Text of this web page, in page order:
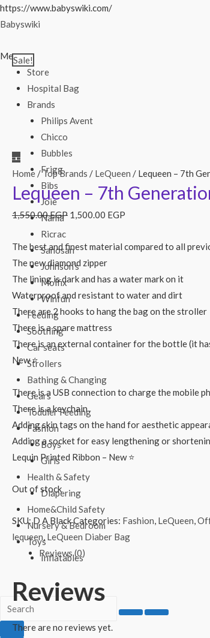
https://www.babyswiki.com/Skip
Babyswiki
Menu
Store
Hospital Bag
Brands
Philips Avent
Chicco
Bubbles
Frigg
Bibs
Joie
Nania
Ricrac
Sanosan
Johnson’s
Molfix
Winfun
Feeding
Soothing
Car seats
Strollers
Bathing & Changing
Gears
Toddler Feeding
Fashion
Boys
Girls
Health & Safety
Diapering
Home&Child Safety
Nursery & Bedroom
Toys
Inflatables
Sale!
Home/Top Brands / LeQueen / Lequeen – 7th
Lequeen – 7th
1,550.00EGP 1,500.00 EGP
The best and finest material compared to all
The new diamond zipper
The lining is dark and has a water mark on it
Waterproof and resistant to water and dirt
There are 2 hooks to hang the bag on the stroller
There is a spare mattress
There is an external container for the bottle (it
New ⭐
There is a USB connection to charge the mobile
There is a keychain
Adding skin tags on the hand for aesthetic
Adding a socket for easy lengthening or
Lequin Printed Ribbon – New ⭐
Out of stock
SKU:D A BlackCategories: Fashion, LeQueen,
lequeen, LeQueen Diaber Bag
Reviews (0)
Reviews
There are no reviews yet.